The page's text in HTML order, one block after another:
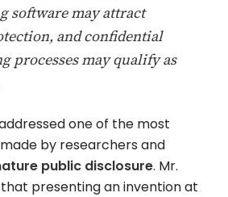
software may attract
and confidential
processes may qualify as
one of the most
by researchers and
public disclosure. Mr.
presenting an invention at